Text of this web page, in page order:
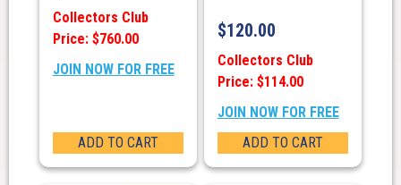
Collectors Club
Price: $760.00
JOIN NOW FOR FREE
ADD TO CART
$120.00
Collectors Club
Price: $114.00
JOIN NOW FOR FREE
ADD TO CART